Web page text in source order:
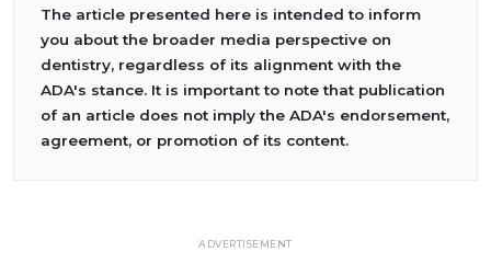
The article presented here is intended to inform
you about the broader media perspective on
dentistry, regardless of its alignment with the
ADA's stance. It is important to note that publication
of an article does not imply the ADA's endorsement,
agreement, or promotion of its content.
ADVERTISEMENT